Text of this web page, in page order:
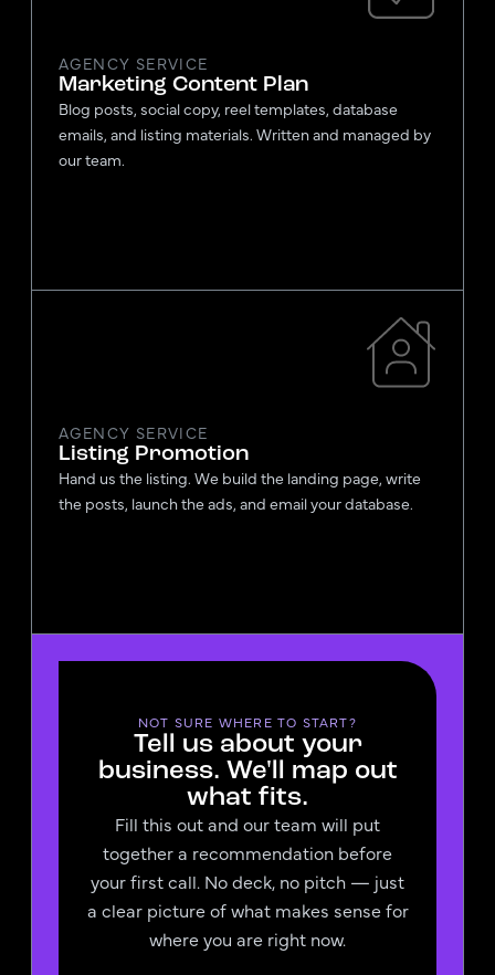
AGENCY SERVICE
Marketing Content Plan
Blog posts, social copy, reel templates, database
emails, and listing materials. Written and managed by
our team.
AGENCY SERVICE
Listing Promotion
Hand us the listing. We build the landing page, write
the posts, launch the ads, and email your database.
NOT SURE WHERE TO START?
Tell us about your
business. We'll map out
what fits.
Fill this out and our team will put
together a recommendation before
your first call. No deck, no pitch — just
a clear picture of what makes sense for
where you are right now.